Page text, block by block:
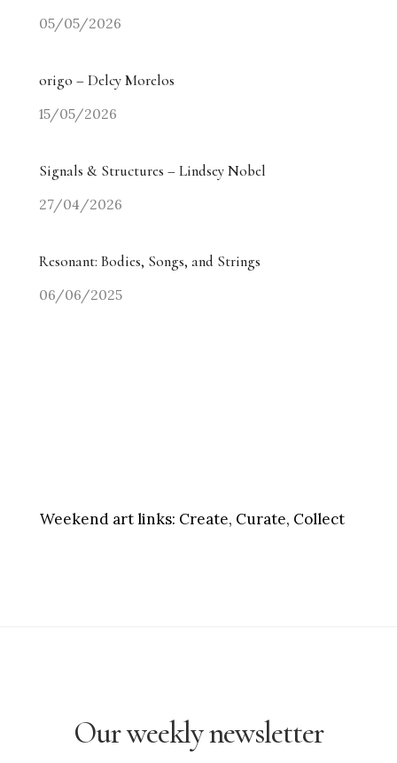
05/05/2026
origo – Delcy Morelos
15/05/2026
Signals & Structures – Lindsey Nobel
27/04/2026
Resonant: Bodies, Songs, and Strings
06/06/2025
Weekend art links: Create, Curate, Collect
Our weekly newsletter